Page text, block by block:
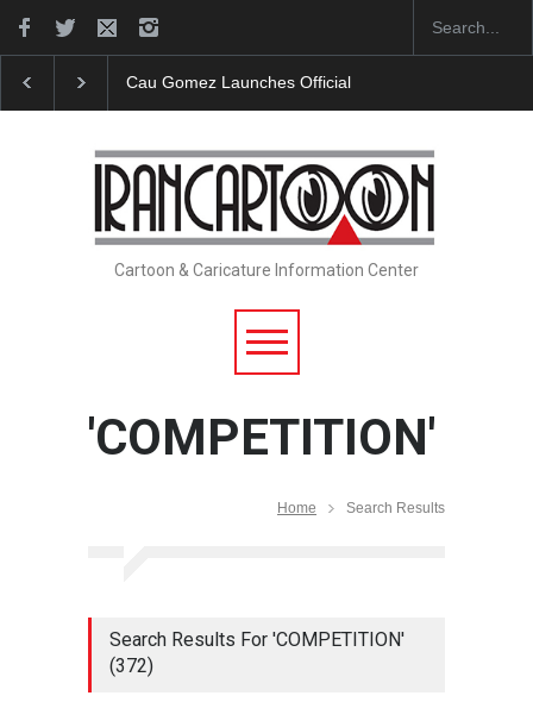
"CARTOONS" Exhibition Opens at SESI Sorocaba…
Cartoon & Caricature Information Center
'COMPETITION'
Home Search Results
Search Results For 'COMPETITION'
(372)